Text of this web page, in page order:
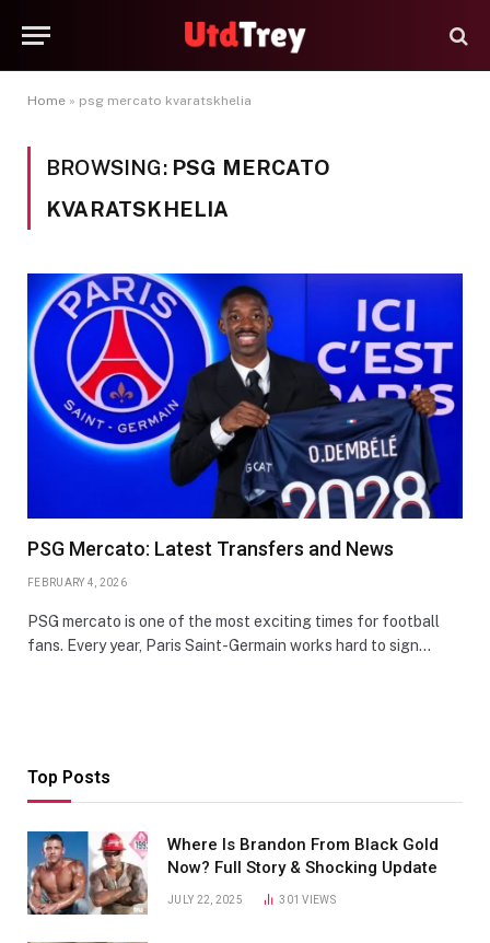
Home » psg mercato kvaratskhelia
BROWSING: PSG MERCATO
KVARATSKHELIA
PSG Mercato: Latest Transfers and News
FEBRUARY 4, 2026
PSG mercato is one of the most exciting times for football
fans. Every year, Paris Saint-Germain works hard to sign…
Top Posts
Where Is Brandon From Black Gold
Now? Full Story & Shocking Update
JULY 22, 2025 301VIEWS